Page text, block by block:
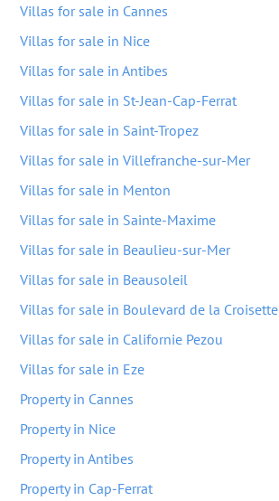
Villas for sale in Cannes
Villas for sale in Nice
Villas for sale in Antibes
Villas for sale in St-Jean-Cap-Ferrat
Villas for sale in Saint-Tropez
Villas for sale in Villefranche-sur-Mer
Villas for sale in Menton
Villas for sale in Sainte-Maxime
Villas for sale in Beaulieu-sur-Mer
Villas for sale in Beausoleil
Villas for sale in Boulevard de la Croisette
Villas for sale in Californie Pezou
Villas for sale in Eze
Property in Cannes
Property in Nice
Property in Antibes
Property in Cap-Ferrat